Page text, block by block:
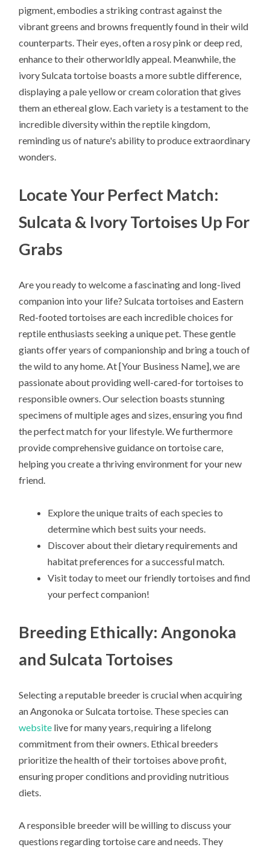
pigment, embodies a striking contrast against the
vibrant greens and browns frequently found in their wild
counterparts. Their eyes, often a rosy pink or deep red,
enhance to their otherworldly appeal. Meanwhile, the
ivory Sulcata tortoise boasts a more subtle difference,
displaying a pale yellow or cream coloration that gives
them an ethereal glow. Each variety is a testament to the
incredible diversity within the reptile kingdom,
reminding us of nature's ability to produce extraordinary
wonders.
Locate Your Perfect Match:
Sulcata & Ivory Tortoises Up For
Grabs
Are you ready to welcome a fascinating and long-lived
companion into your life? Sulcata tortoises and Eastern
Red-footed tortoises are each incredible choices for
reptile enthusiasts seeking a unique pet. These gentle
giants offer years of companionship and bring a touch of
the wild to any home. At [Your Business Name], we are
passionate about providing well-cared-for tortoises to
responsible owners. Our selection boasts stunning
specimens of multiple ages and sizes, ensuring you find
the perfect match for your lifestyle. We furthermore
provide comprehensive guidance on tortoise care,
helping you create a thriving environment for your new
friend.
Explore the unique traits of each species to
determine which best suits your needs.
Discover about their dietary requirements and
habitat preferences for a successful match.
Visit today to meet our friendly tortoises and find
your perfect companion!
Breeding Ethically: Angonoka
and Sulcata Tortoises
Selecting a reputable breeder is crucial when acquiring
an Angonoka or Sulcata tortoise. These species can
website live for many years, requiring a lifelong
commitment from their owners. Ethical breeders
prioritize the health of their tortoises above profit,
ensuring proper conditions and providing nutritious
diets.
A responsible breeder will be willing to discuss your
questions regarding tortoise care and needs. They